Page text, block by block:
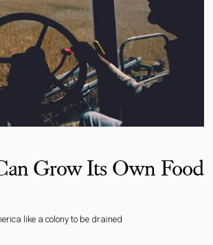
Grow Its Own Food
like a colony to be drained